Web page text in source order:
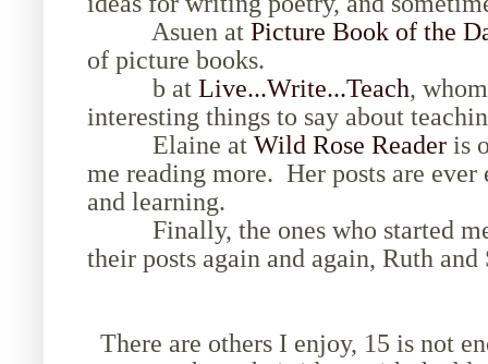
Asuen at Picture Book of the
of picture books.
b at Live...Write...Teach,
interesting things to say about
Elaine at Wild Rose Reader is
me reading more. Her posts are
and learning.
Finally, the ones who started me
their posts again and again, Ruth
There are others I enjoy, 15 is not